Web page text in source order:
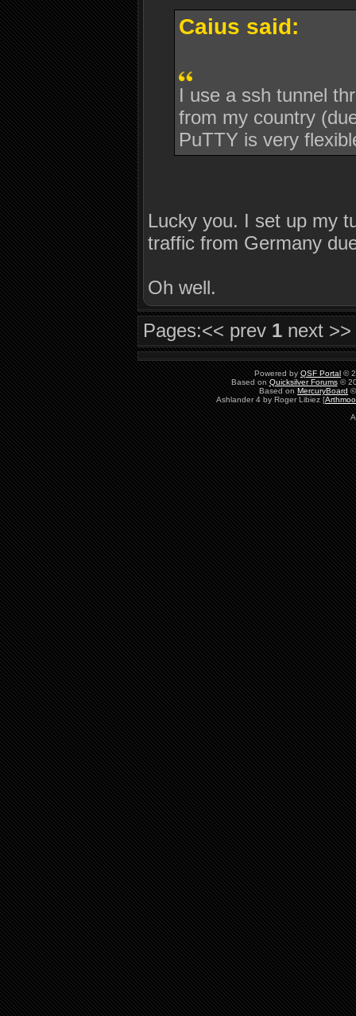
Caius said:
I use a ssh tunnel
from my country
PuTTY is very
Lucky you. I set up my
traffic from Germany
Oh well.
Pages:<< prev 1 next >>
Powered by QSF Portal ©
Based on Quicksilver Forums©
Based on MercuryBoard
Ashlander 4 by Roger Libiez [